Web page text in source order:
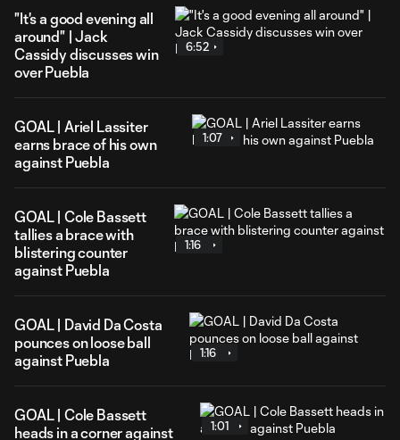
"It's a good evening all
around" | Jack
Cassidy discusses win
over Puebla
6:52
GOAL | Ariel Lassiter
earns brace of his own
against Puebla
1:07
GOAL | Cole Bassett
tallies a brace with
blistering counter
against Puebla
1:16
GOAL | David Da Costa
pounces on loose ball
against Puebla
1:16
GOAL | Cole Bassett
heads in a corner against
1:01